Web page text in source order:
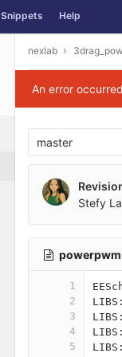
Snippets Help
nexlab
An error
master
Stefy
1
2
3
4
5